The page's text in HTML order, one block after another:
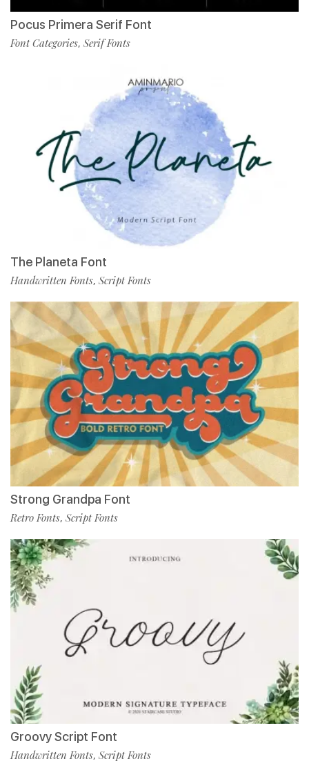
Pocus Primera Serif Font
Font Categories, Serif Fonts
The Planeta Font
Handwritten Fonts, Script Fonts
Strong Grandpa Font
Retro Fonts, Script Fonts
Groovy Script Font
Handwritten Fonts, Script Fonts